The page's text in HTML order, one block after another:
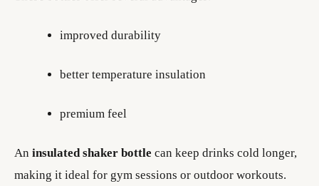
improved durability
better temperature insulation
premium feel
An insulated shaker bottle can keep drinks cold longer,
making it ideal for gym sessions or outdoor workouts.